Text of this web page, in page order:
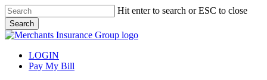
Skip
to
main
content
Hit enter to search or ESC to close
Search
Close
LOGIN
Pay My Bill